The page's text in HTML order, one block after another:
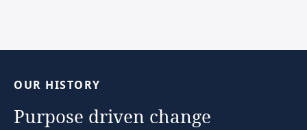
OUR HISTORY
Purpose driven change